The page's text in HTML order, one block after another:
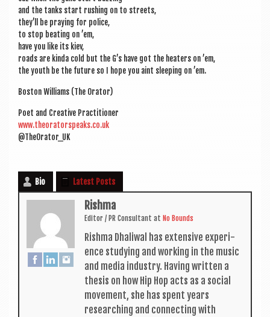
and the tanks start rush­ing on to streets,
they’ll be pray­ing for police,
to stop beat­ing on ’em,
have you like its kiev,
roads are kinda cold but the G’s have got the heat­ers on ’em,
the youth be the future so I hope you aint sleep­ing on ’em.
Boston Wil­li­ams (The Orator)
Poet and Cre­at­ive Practitioner
www.theoratorspeaks.co.uk
@TheOrator_UK
Bio Latest Posts
Rishma
Edit­or / PR Con­sult­ant at No Bounds
Rishma Dhali­w­al has extens­ive exper­i­
ence study­ing and work­ing in the music
and media industry. Hav­ing writ­ten a
thes­is on how Hip Hop acts as a social
move­ment, she has spent years
research­ing and con­nect­ing with